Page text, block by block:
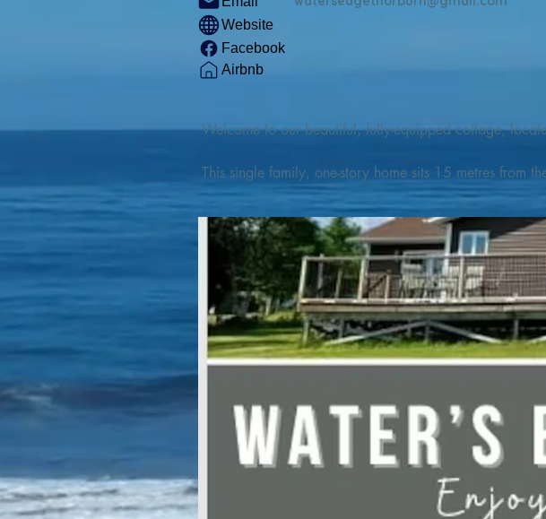
Website
Facebook
Airbnb
Welcome to our beautiful, fully-equipped cottage,
This single family, one-story home sits 15 metres from
Outdoor enthusiasts will find thrilling adventures in all
watercraft from our private boat launch.
We are located at the gateway to the Discovery
geosites and fossil sites, coastlines filled with whales,
experiences, including craft beer and ciders, and
ingredients.
We are also located minutes from Terra Nova Golf
For winter enthusiasts, you will have direct access to
proximity to White Hills Ski Resort, with it's network of